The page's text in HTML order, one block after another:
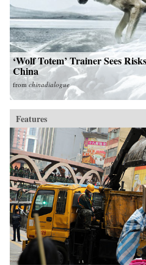
‘Wolf Totem’ Trainer Sees
China
from chinadialogue
Features